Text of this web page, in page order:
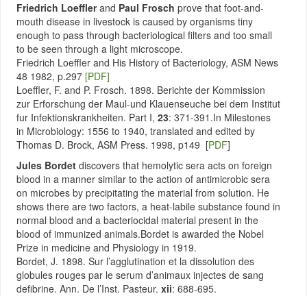
Friedrich Loefflerand Paul Frosch prove that foot-and-
mouth disease in livestock is caused by organisms tiny
enough to pass through bacteriological filters and too small
to be seen through a light microscope.
Friedrich Loeffler and His History of Bacteriology, ASM News
48 1982, p.297 [PDF]
Loeffler, F. and P. Frosch. 1898. Berichte der Kommission
zur Erforschung der Maul-und Klauenseuche bei dem Institut
fur Infektionskrankheiten. Part I, 23: 371-391.In Milestones
in Microbiology: 1556 to 1940, translated and edited by
Thomas D. Brock, ASM Press. 1998, p149 [PDF]
Jules Bordet discovers that hemolytic sera acts on foreign
blood in a manner similar to the action of antimicrobic sera
on microbes by precipitating the material from solution. He
shows there are two factors, a heat-labile substance found in
normal blood and a bacteriocidal material present in the
blood of immunized animals.Bordet is awarded the Nobel
Prize in medicine and Physiology in 1919.
Bordet, J. 1898. Sur l’agglutination et la dissolution des
globules rouges par le serum d’animaux injectes de sang
defibrine. Ann. De l’Inst. Pasteur. xii: 688-695.